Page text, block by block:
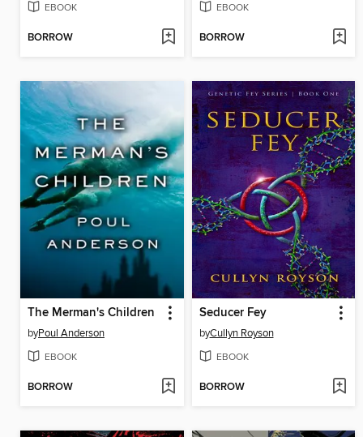
EBOOK
BORROW
EBOOK
BORROW
The Merman's Children
byPoul Anderson
EBOOK
BORROW
Seducer Fey
byCullyn Royson
EBOOK
BORROW